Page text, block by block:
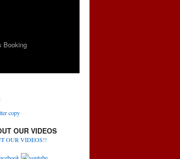
Booking
OUR VIDEOS
OUR VIDEOS!!